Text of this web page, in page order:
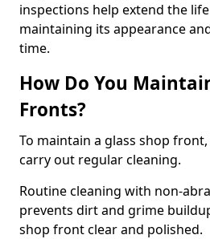
inspections help extend the
maintaining its appearance
time.
How Do You
Fronts?
To maintain a glass shop
carry out regular cleaning.
Routine cleaning with non-
prevents dirt and grime
shop front clear and polished.